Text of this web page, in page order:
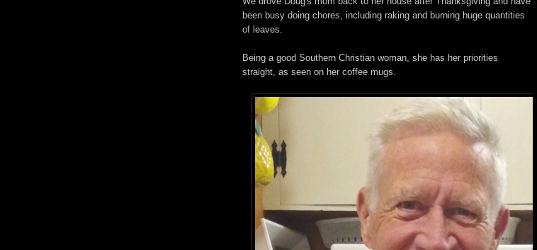
been busy doing chores, including raking and burning huge quantities
of leaves.
Being a good Southern Christian woman, she has her priorities
straight, as seen on her coffee mugs.